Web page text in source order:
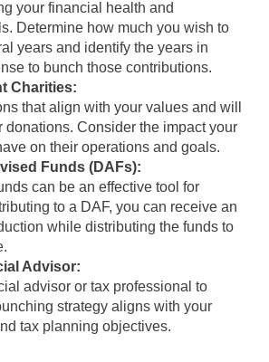
your financial health and
Determine how much you wish to
years and identify the years in
to bunch those contributions.
Charities:
that align with your values and will
donations. Consider the impact your
on their operations and goals.
Funds (DAFs):
can be an effective tool for
to a DAF, you can receive an
while distributing the funds to
Advisor:
advisor or tax professional to
strategy aligns with your
tax planning objectives.